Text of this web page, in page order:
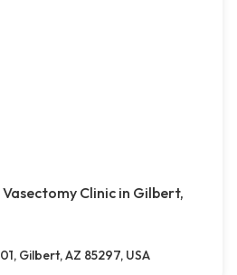
Clinic in Gilbert,
Gilbert, AZ 85297, USA